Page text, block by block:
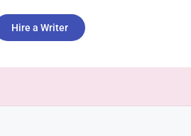
Hire a Writer